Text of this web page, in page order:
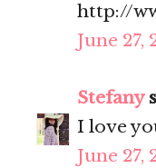
http://
June 27,
Stefany
I love
June 27,